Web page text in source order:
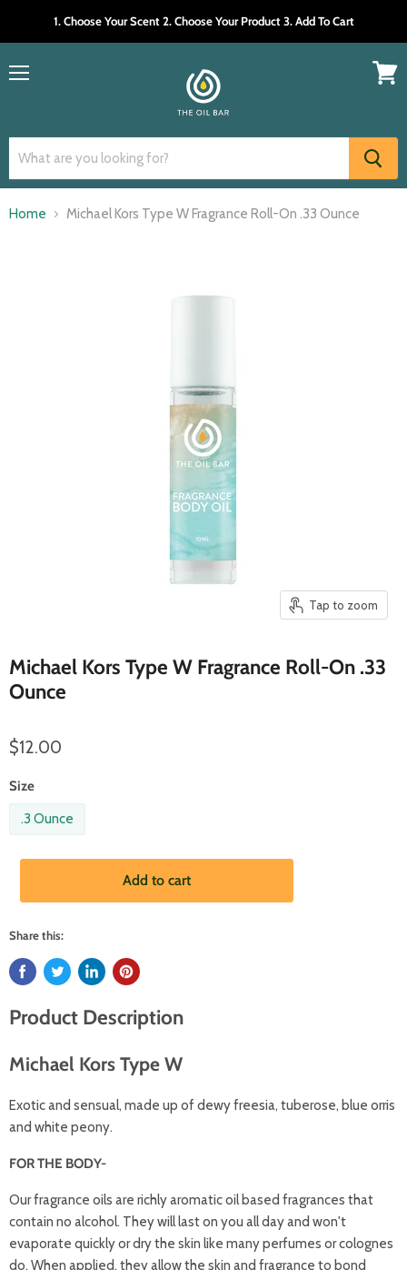
1. Choose Your Scent 2. Choose Your Product 3. Add To Cart
Home Michael Kors Type W Fragrance Roll-On .33 Ounce
Tap to zoom
Michael Kors Type W Fragrance Roll-On .33
Ounce
$12.00
Size
.3 Ounce
Add to cart
Share this:
Product Description
Michael Kors Type W
Exotic and sensual, made up of dewy freesia, tuberose, blue orris
and white peony.
FOR THE BODY-
Our fragrance oils are richly aromatic oil based fragrances that
contain no alcohol. They will last on you all day and won't
evaporate quickly or dry the skin like many perfumes or colognes
do. When applied, they allow the skin and fragrance to bond